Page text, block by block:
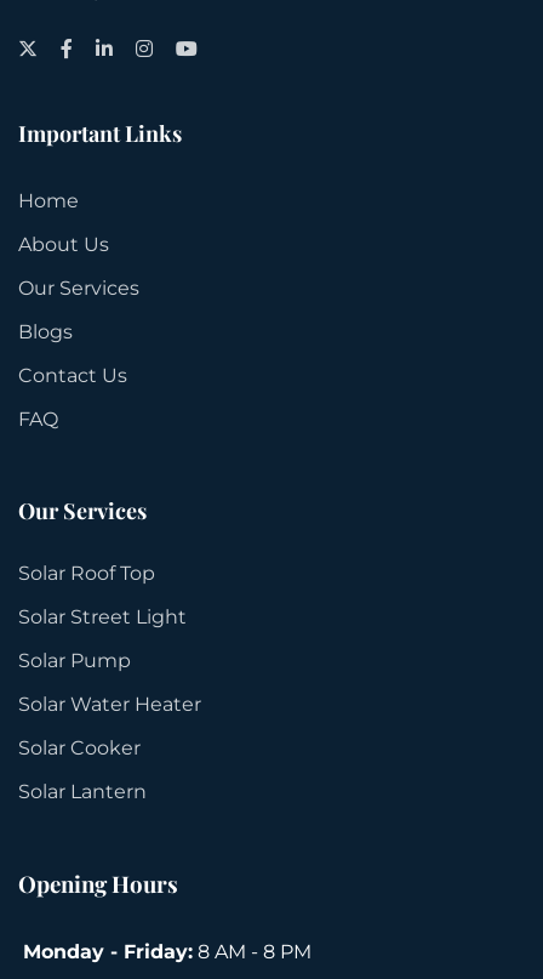
TwitterFacebook
LinkedIn
Instagram
YouTube
Important Links
Home
About Us
Our Services
Blogs
Contact Us
FAQ
Our Services
Solar Roof Top
Solar Street Light
Solar Pump
Solar Water Heater
Solar Cooker
Solar Lantern
Opening Hours
Monday - Friday: 8 AM - 8 PM